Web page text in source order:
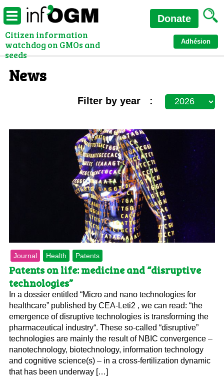
Citizen information
watchdog on GMOs and
seeds
Adhésion
Donate
News
Filter by year :
Journal Health Patents
Patents on life: medicine and “disruptive
technologies”
In a dossier entitled “Micro and nano technologies for
healthcare” published by CEA-Leti2 , we can read: “the
emergence of disruptive technologies is transforming the
pharmaceutical industry“. These so-called “disruptive”
technologies are mainly the result of NBIC convergence –
nanotechnology, biotechnology, information technology
and cognitive science(s) – in a cross-fertilization dynamic
that has been underway […]